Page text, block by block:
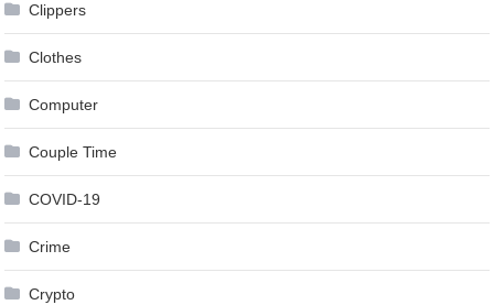
Clippers
Clothes
Computer
Couple Time
COVID-19
Crime
Crypto